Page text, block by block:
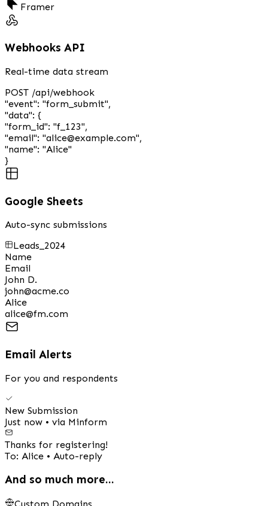
Framer
Webhooks API
Real-time data stream
POST /api/webhook
"event": "form_submit",
"data": {
"form_id": "f_123",
"email": "alice@example.com",
"name": "Alice"
}
Google Sheets
Auto-sync submissions
Leads_2024
Name
Email
John D.
john@acme.co
Alice
alice@fm.com
Email Alerts
For you and respondents
New Submission
Just now • via Minform
Thanks for registering!
To: Alice • Auto-reply
And so much more...